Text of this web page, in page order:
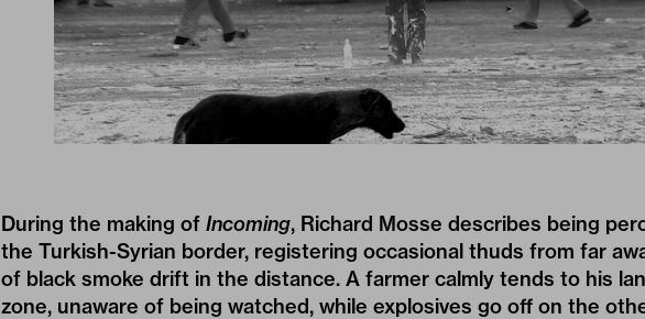
During the making of Incoming, Richard Mosse describes being
the Turkish-Syrian border, registering occasional thuds from far
of black smoke drift in the distance. A farmer calmly tends to his
zone, unaware of being watched, while explosives go off on the